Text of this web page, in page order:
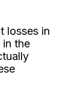
losses in
the